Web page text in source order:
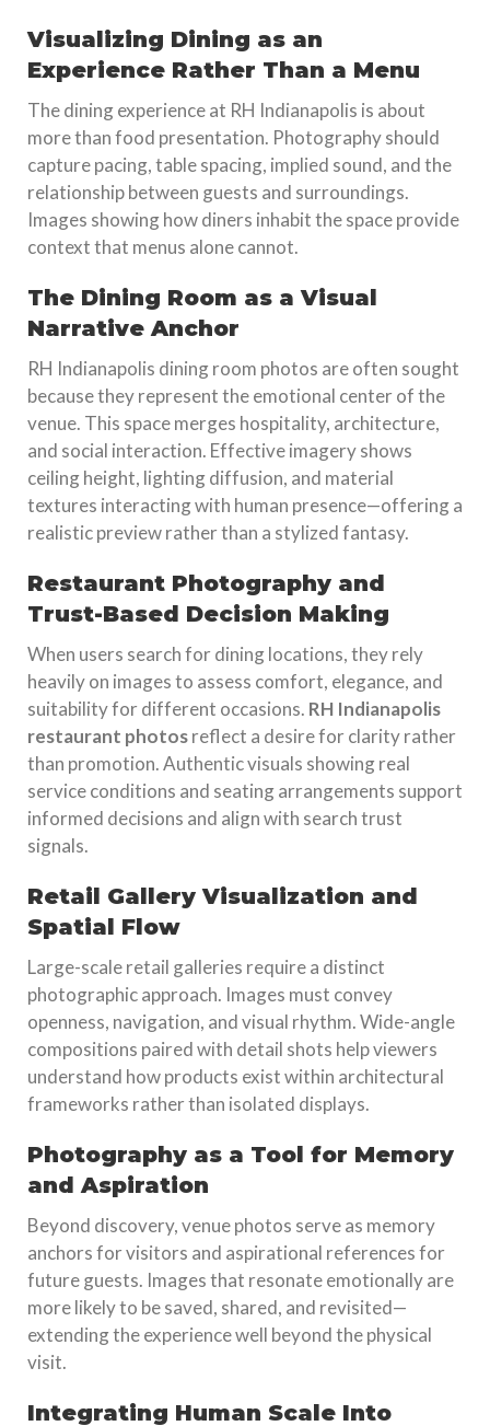
Visualizing Dining as an
Experience Rather Than a Menu
The dining experience at RH Indianapolis is about
more than food presentation. Photography should
capture pacing, table spacing, implied sound, and the
relationship between guests and surroundings.
Images showing how diners inhabit the space provide
context that menus alone cannot.
The Dining Room as a Visual
Narrative Anchor
RH Indianapolis dining room photos are often sought
because they represent the emotional center of the
venue. This space merges hospitality, architecture,
and social interaction. Effective imagery shows
ceiling height, lighting diffusion, and material
textures interacting with human presence—offering a
realistic preview rather than a stylized fantasy.
Restaurant Photography and
Trust-Based Decision Making
When users search for dining locations, they rely
heavily on images to assess comfort, elegance, and
suitability for different occasions. RH Indianapolis
restaurant photosreflect a desire for clarity rather
than promotion. Authentic visuals showing real
service conditions and seating arrangements support
informed decisions and align with search trust
signals.
Retail Gallery Visualization and
Spatial Flow
Large-scale retail galleries require a distinct
photographic approach. Images must convey
openness, navigation, and visual rhythm. Wide-angle
compositions paired with detail shots help viewers
understand how products exist within architectural
frameworks rather than isolated displays.
Photography as a Tool for Memory
and Aspiration
Beyond discovery, venue photos serve as memory
anchors for visitors and aspirational references for
future guests. Images that resonate emotionally are
more likely to be saved, shared, and revisited—
extending the experience well beyond the physical
visit.
Integrating Human Scale Into